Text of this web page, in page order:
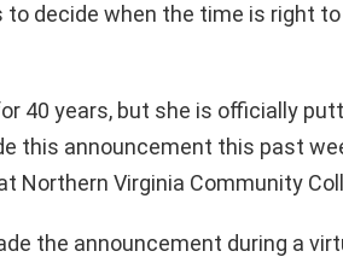
to decide when the time is right
40 years, but she is officially
this announcement this past
Northern Virginia Community
the announcement during a